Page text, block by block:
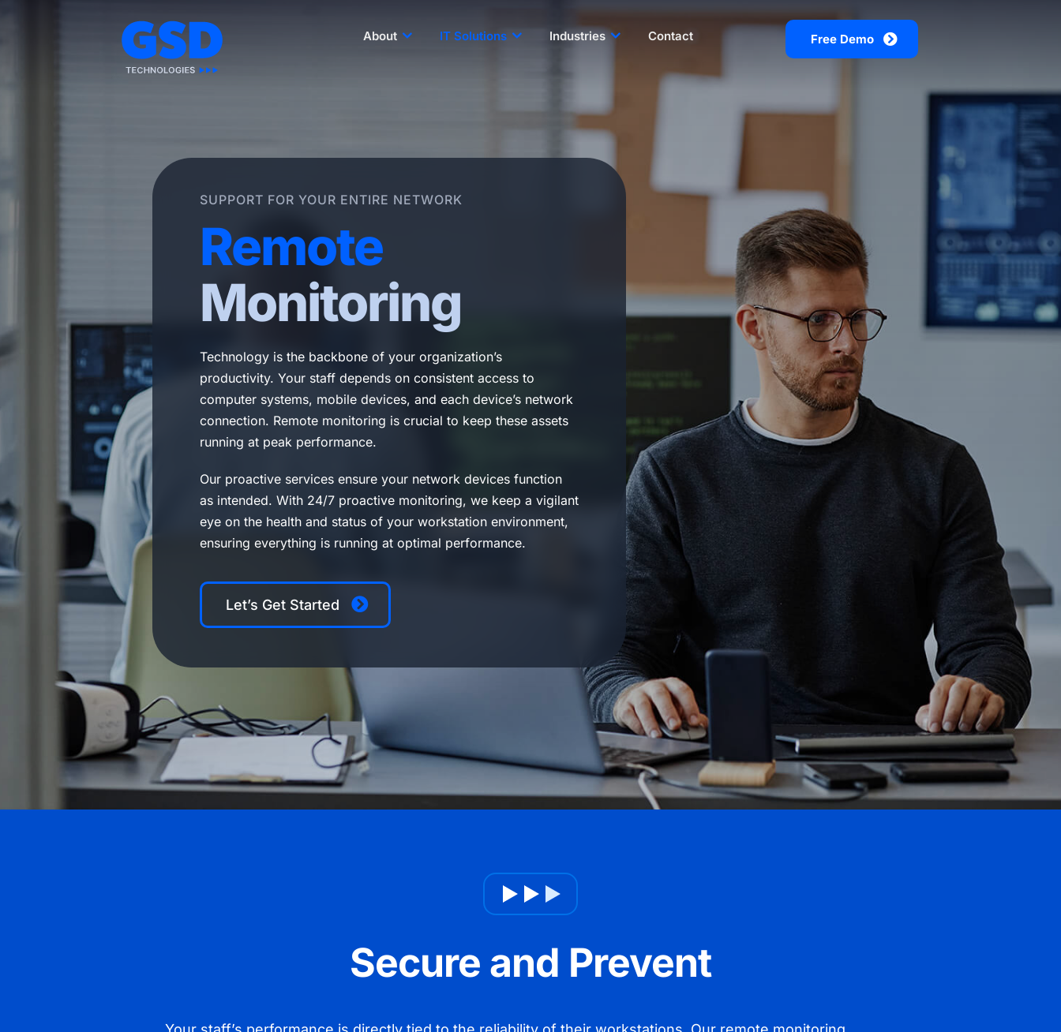
About IT Solutions Industries Contact Free Demo
SUPPORT FOR YOUR ENTIRE NETWORK
Remote
Monitoring
Technology is the backbone of your organization’s
productivity. Your staff depends on consistent access to
computer systems, mobile devices, and each device’s network
connection. Remote monitoring is crucial to keep these assets
running at peak performance.
Our proactive services ensure your network devices function
as intended. With 24/7 proactive monitoring, we keep a vigilant
eye on the health and status of your workstation environment,
ensuring everything is running at optimal performance.
Let’s Get Started
Secure and Prevent